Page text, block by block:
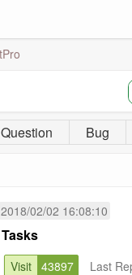
Question Bug
2018/02/02 16:08:10
Visit 43897 Last